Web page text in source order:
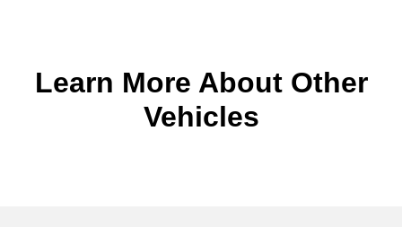
Learn More About Other
Vehicles